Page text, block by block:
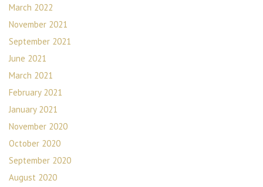
March 2022
November 2021
September 2021
June 2021
March 2021
February 2021
January 2021
November 2020
October 2020
September 2020
August 2020